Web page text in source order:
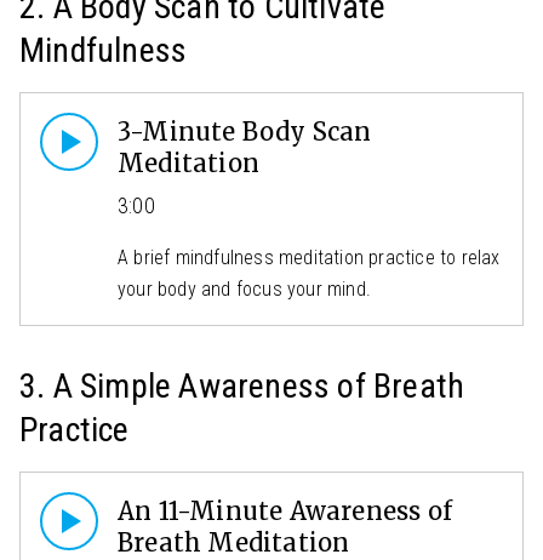
Mindfulness
3-Minute Body Scan
Meditation
3:00
A brief mindfulness meditation practice to relax
your body and focus your mind.
3. A Simple Awareness of Breath
Practice
An 11-Minute Awareness of
Breath Meditation